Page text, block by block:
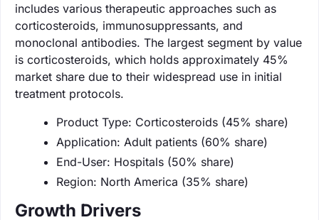
includes various therapeutic approaches such as
corticosteroids, immunosuppressants, and
monoclonal antibodies. The largest segment by value
is corticosteroids, which holds approximately 45%
market share due to their widespread use in initial
treatment protocols.
Product Type: Corticosteroids (45% share)
Application: Adult patients (60% share)
End-User: Hospitals (50% share)
Region: North America (35% share)
Growth Drivers